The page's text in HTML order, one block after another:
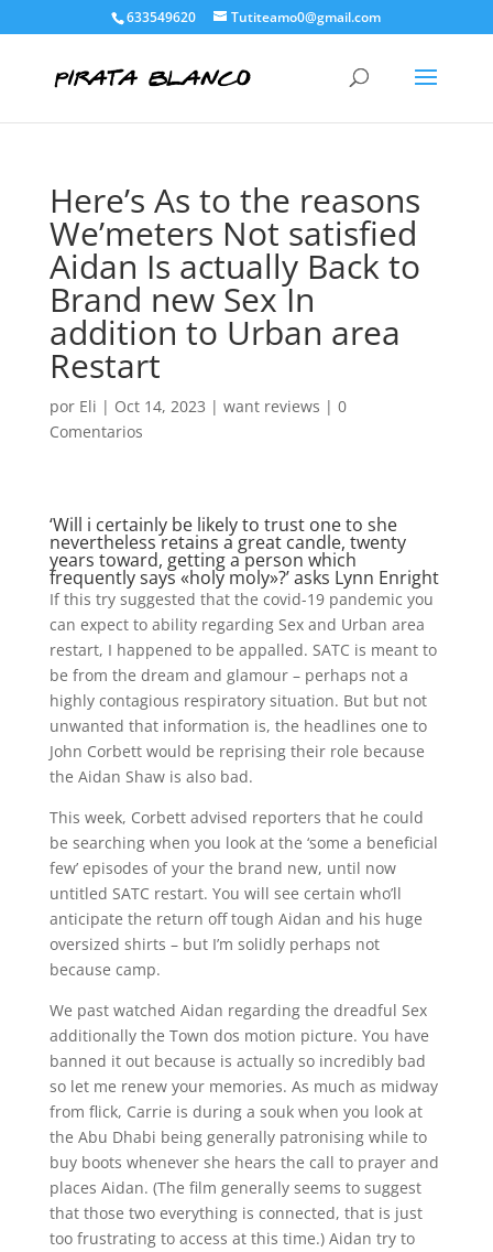
633549620 Tutiteamo0@gmail.com
Here’s As to the reasons
We’meters Not satisfied
Aidan Is actually Back to
Brand new Sex In
addition to Urban area
Restart
por Eli | Oct 14, 2023 | want reviews | 0
Comentarios
‘Will i certainly be likely to trust one to she
nevertheless retains a great candle, twenty
years toward, getting a person which
frequently says «holy moly»?’ asks Lynn Enright
If this try suggested that the covid-19 pandemic you
can expect to ability regarding Sex and Urban area
restart, I happened to be appalled. SATC is meant to
be from the dream and glamour – perhaps not a
highly contagious respiratory situation. But but not
unwanted that information is, the headlines one to
John Corbett would be reprising their role because
the Aidan Shaw is also bad.
This week, Corbett advised reporters that he could
be searching when you look at the ‘some a beneficial
few’ episodes of your the brand new, until now
untitled SATC restart. You will see certain who’ll
anticipate the return off tough Aidan and his huge
oversized shirts – but I’m solidly perhaps not
because camp.
We past watched Aidan regarding the dreadful Sex
additionally the Town dos motion picture. You have
banned it out because is actually so incredibly bad
so let me renew your memories. As much as midway
from flick, Carrie is during a souk when you look at
the Abu Dhabi being generally patronising while to
buy boots whenever she hears the call to prayer and
places Aidan. (The film generally seems to suggest
that those two everything is connected, that is just
too frustrating to access at this time.) Aidan try to